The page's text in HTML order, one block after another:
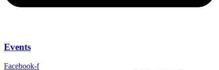
Events
Facebook-f